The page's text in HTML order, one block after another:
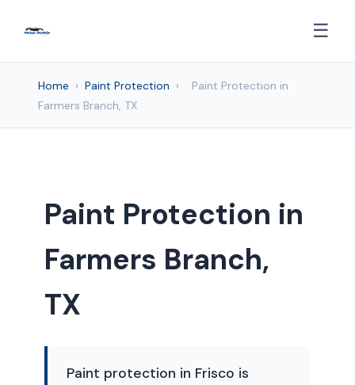
☰
Home › Paint Protection ›
Paint Protection in
Farmers Branch, TX
Paint Protection in
Farmers Branch,
TX
Paint protection in Frisco is